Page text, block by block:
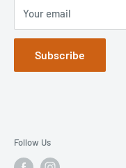
Your email
Subscribe
Follow Us